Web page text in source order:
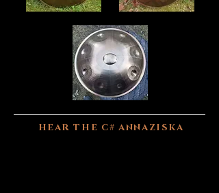
HEAR THE C# ANNAZISKA